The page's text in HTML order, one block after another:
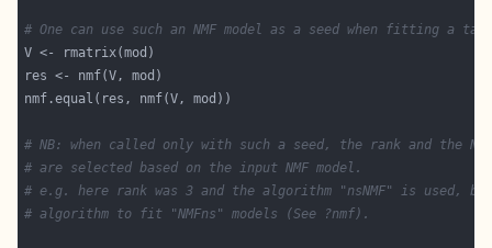
# One can use such an NMF model as a seed when fitting a
# NB: when called only with such a seed, the rank and the
# are selected based on the input NMF model.
# e.g. here rank was 3 and the algorithm "nsNMF" is used,
# algorithm to fit "NMFns" models (See ?nmf).